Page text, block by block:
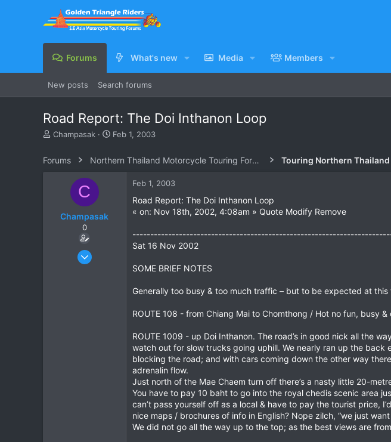
Forums What's new Media Members
New posts Search forums
Road Report: The Doi Inthanon Loop
T
e
Champasak
S
r
Feb 1, 2003
Forums Northern Thailand Motorcycle Touring Forums
C
Champasak
0
Jan 12, 2003
Feb 1, 2003
Road Report: The Doi Inthanon Loop
« on: Nov 18th, 2002, 4:08am » Quote Modify Remove
Sat 16 Nov 2002
SOME BRIEF NOTES
Generally too busy & too much traffic – but to be expected at
ROUTE 108 - from Chiang Mai to Chomthong / Hot no fun, busy
ROUTE 1009 - up Doi Inthanon. The road’s in good nick all the
watch out for slow trucks going uphill. We nearly ran up the
blocking the road; and with cars coming down the other way
adrenalin flow.
Just north of the Mae Chaem turn off there’s a nasty little 20-
You have to pay 10 baht to go into the royal chedis scenic area
can’t pass yourself off as a local & have to pay the tourist price,
nice maps / brochures of info in English? Nope zilch, “we just
We did not go all the way up to the top; as the best views are